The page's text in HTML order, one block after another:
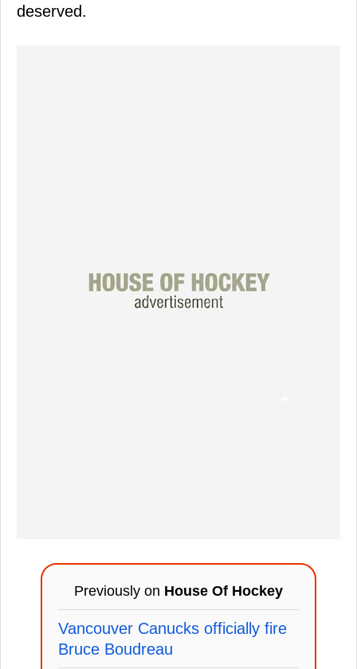
deserved.
Previously on House Of Hockey
Vancouver Canucks officially fire
Bruce Boudreau